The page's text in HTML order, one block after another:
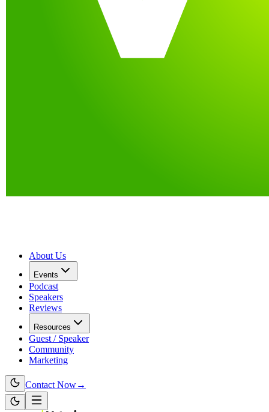
About Us
Events
Podcast
Speakers
Reviews
Resources
Guest / Speaker
Community
Marketing
Contact Now→